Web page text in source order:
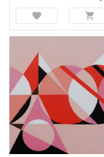
favorite shopping_cart